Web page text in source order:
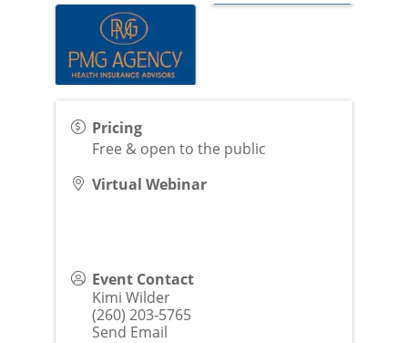
Pricing
Free & open to the public
Virtual Webinar
Event Contact
Kimi Wilder
(260) 203-5765
Send Email